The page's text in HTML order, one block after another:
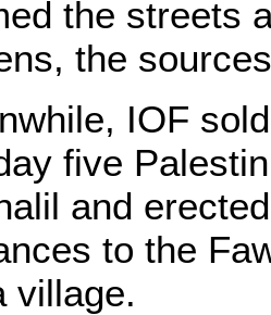
the streets
the
IOF
five
and
to the
village.